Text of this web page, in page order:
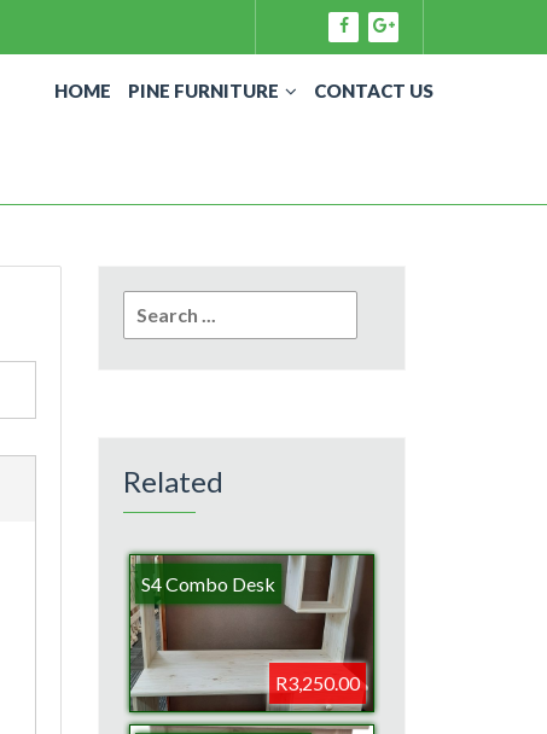
HOME PINE FURNITURE CONTACT US
for:
Related
S4 Combo Desk
R3,250.00